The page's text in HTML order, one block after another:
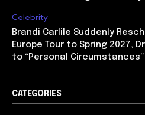
Celebrity
Brandi Carlile Suddenly
Europe Tour to Spring 2027,
to “Personal Circumstances”
CATEGORIES